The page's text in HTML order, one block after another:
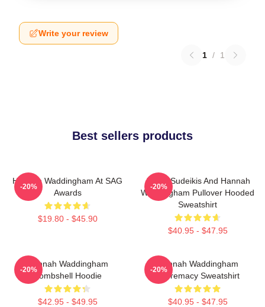
Write your review
1 / 1
Best sellers products
Hannah Waddingham At SAG
Awards
$19.80 - $45.90
-20%
Jason Sudeikis And Hannah
Waddingham Pullover Hooded
Sweatshirt
$40.95 - $47.95
-20%
Hannah Waddingham
Bombshell Hoodie
$42.95 - $49.95
-20%
Hannah Waddingham
Supremacy Sweatshirt
$40.95 - $47.95
-20%